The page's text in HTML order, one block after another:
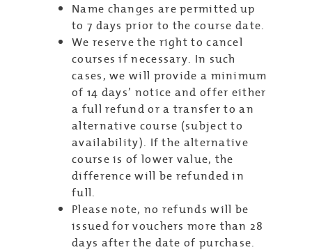
Name changes are permitted up
to 7 days prior to the course date.
We reserve the right to cancel
courses if necessary. In such
cases, we will provide a minimum
of 14 days’ notice and offer either
a full refund or a transfer to an
alternative course (subject to
availability). If the alternative
course is of lower value, the
difference will be refunded in
full.
Please note, no refunds will be
issued for vouchers more than 28
days after the date of purchase.